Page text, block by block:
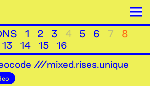
1 2 3 4 5 6 7
8
13 14 15
16
///mixed.rises.unique